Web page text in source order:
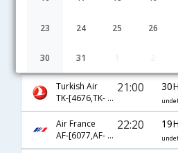
23 24 25 26
30 31
Turkish Air
TK-[4676,TK- 4653,TK- 655]
21:00
Air France
AF-[6077,AF- 217,AF- 1854]
22:20